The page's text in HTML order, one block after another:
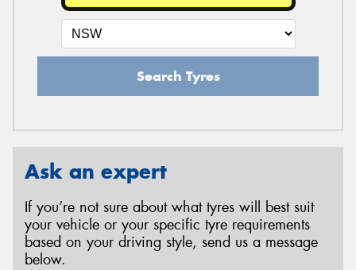
Search Tyres
Ask an expert
If you’re not sure about what tyres will best suit
your vehicle or your specific tyre requirements
based on your driving style, send us a message
below.